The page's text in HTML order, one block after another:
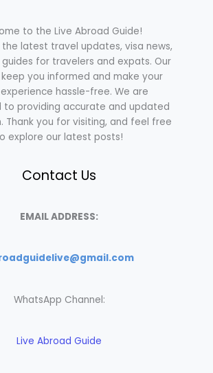
to the Live Abroad Guide!
latest travel updates, visa news,
for travelers and expats. Our
you informed and make your
hassle-free. We are
to providing accurate and updated
Thank you for visiting, and feel free
explore our latest posts!
Contact Us
EMAIL ADDRESS:
WhatsApp Channel:
Live Abroad Guide